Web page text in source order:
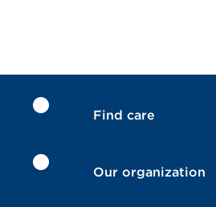
Find care
Our organization